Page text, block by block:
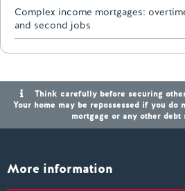
Complex income mortgages:
and second jobs
Think carefully before securing
Your home may be repossessed if you do
mortgage or any other debt
More information